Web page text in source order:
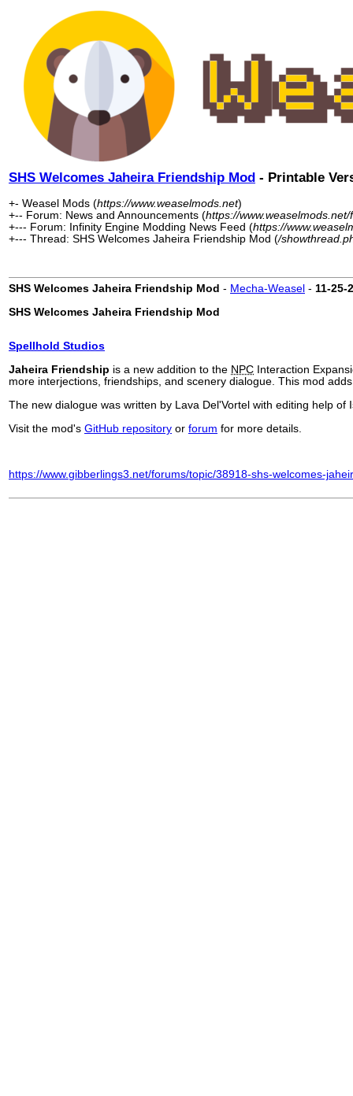
SHS Welcomes Jaheira Friendship Mod - Printable
+- Weasel Mods (https://www.weaselmods.net)
+-- Forum: News and Announcements (https://
+--- Forum: Infinity Engine Modding News Feed (https://
+--- Thread: SHS Welcomes Jaheira Friendship Mod (/
SHS Welcomes Jaheira Friendship Mod - Mecha-Weasel - 11-25-
SHS Welcomes Jaheira Friendship Mod
Spellhold Studios
Jaheira Friendship is a new addition to the NPC Interaction
more interjections, friendships, and scenery dialogue. This mod
The new dialogue was written by Lava Del'Vortel with editing help of
Visit the mod's GitHub repository or forum for more details.
https://www.gibberlings3.net/forums/topic/38918-shs-welcomes-